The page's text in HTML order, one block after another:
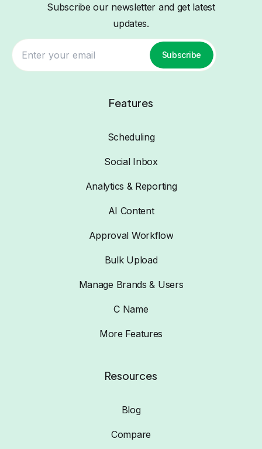
Subscribe our newsletter and get latest
updates.
Subscribe
Features
Scheduling
Social Inbox
Analytics & Reporting
AI Content
Approval Workflow
Bulk Upload
Manage Brands & Users
C Name
More Features
Resources
Blog
Compare